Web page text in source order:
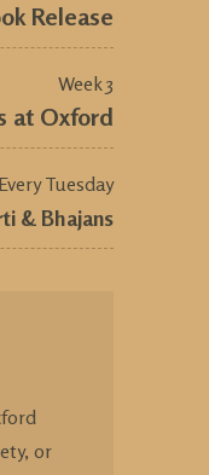
Release
Week 3
at Oxford
Tuesday
& Bhajans
or